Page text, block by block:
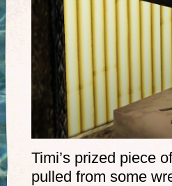
Timi’s prized piece
pulled from some